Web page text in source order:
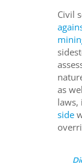
Civil
as
laws,
side